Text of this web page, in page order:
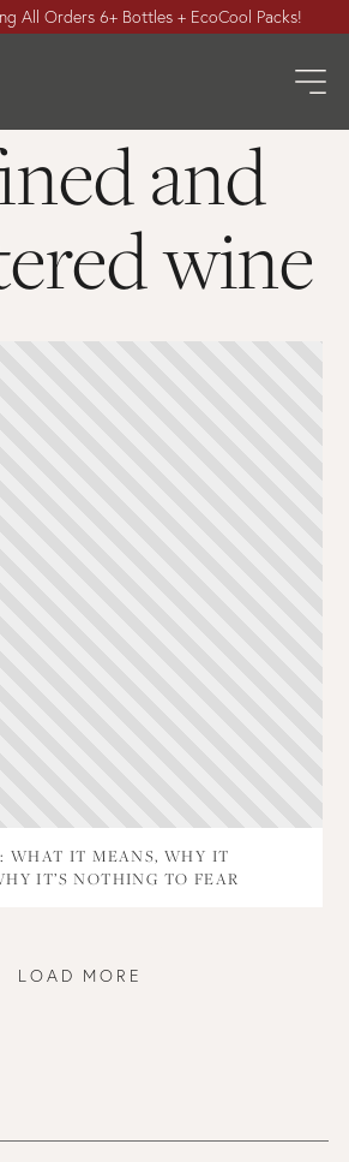
All Orders 6+ Bottles + EcoCool Packs!
and
wine
WHAT IT MEANS, WHY IT
IT’S NOTHING TO FEAR
LOAD MORE